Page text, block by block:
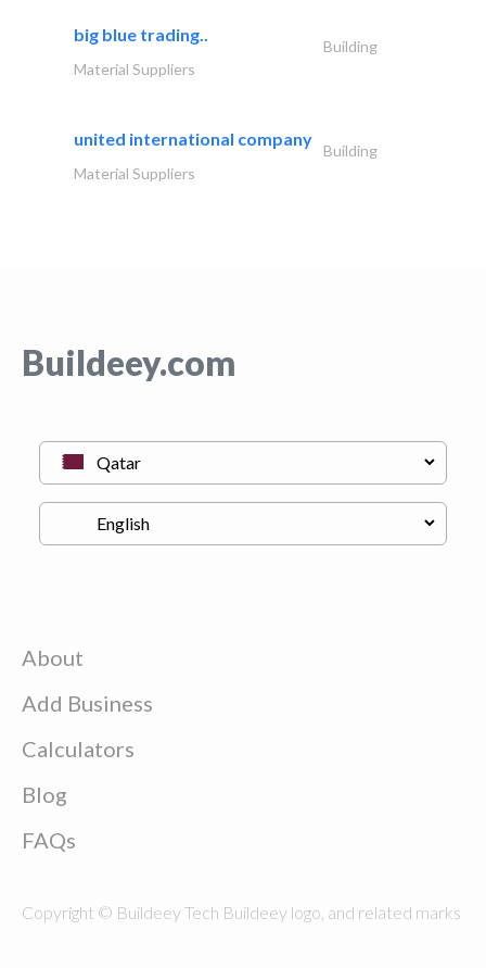
big blue trading..
Building
Material Suppliers
united international company
Building
Material Suppliers
Buildeey.com
About
Add Business
Calculators
Blog
FAQs
Copyright © Buildeey Tech Buildeey logo, and related marks